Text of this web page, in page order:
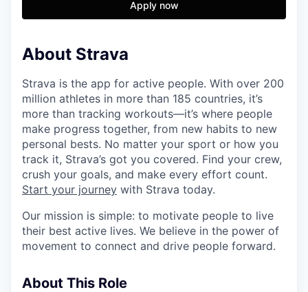
Apply now
About Strava
Strava is the app for active people. With over 200
million athletes in more than 185 countries, it’s
more than tracking workouts—it’s where people
make progress together, from new habits to new
personal bests. No matter your sport or how you
track it, Strava’s got you covered. Find your crew,
crush your goals, and make every effort count.
Start your journey with Strava today.
Our mission is simple: to motivate people to live
their best active lives. We believe in the power of
movement to connect and drive people forward.
About This Role